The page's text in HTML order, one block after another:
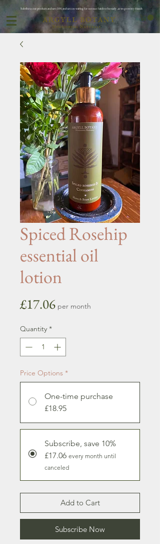
Subribe to our products and save 10% and save on waiting for oor next batch to be ready ..as we grow my friends
Spiced Rosehip
essential oil
lotion
£17.06Price
per month
Quantity *
Price Options *
One-time purchase
£18.95
Subscribe, save 10%
£17.06 every month until
canceled
Add to Cart
Subscribe Now